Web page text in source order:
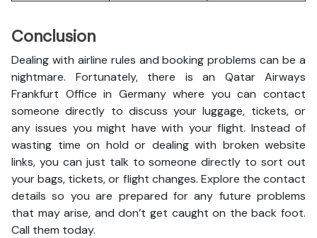
Conclusion
Dealing with airline rules and booking problems can be a
nightmare. Fortunately, there is an Qatar Airways
Frankfurt Office in Germany where you can contact
someone directly to discuss your luggage, tickets, or
any issues you might have with your flight. Instead of
wasting time on hold or dealing with broken website
links, you can just talk to someone directly to sort out
your bags, tickets, or flight changes. Explore the contact
details so you are prepared for any future problems
that may arise, and don’t get caught on the back foot.
Call them today.